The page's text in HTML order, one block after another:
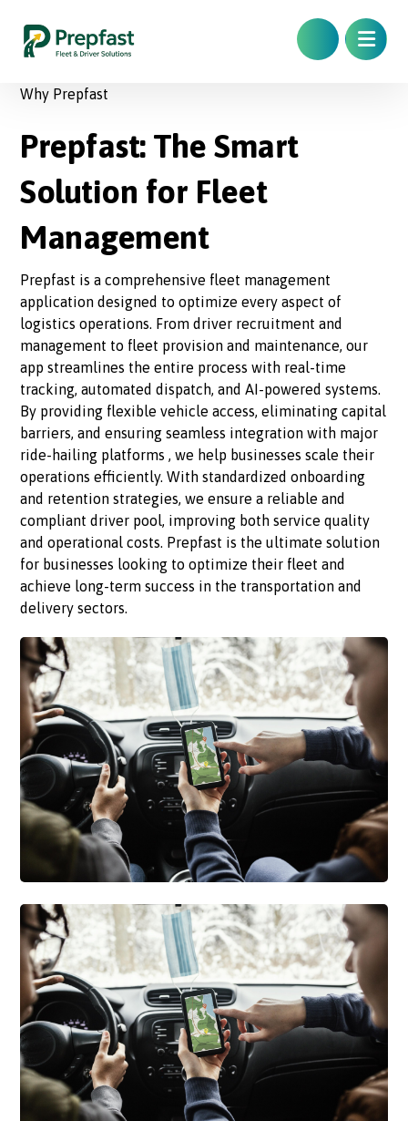
Why Prepfast
Prepfast: The Smart
Solution for Fleet
Management
Prepfast is a comprehensive fleet management
application designed to optimize every aspect of
logistics operations. From driver recruitment and
management to fleet provision and maintenance, our
app streamlines the entire process with real-time
tracking, automated dispatch, and AI-powered systems.
By providing flexible vehicle access, eliminating capital
barriers, and ensuring seamless integration with major
ride-hailing platforms , we help businesses scale their
operations efficiently. With standardized onboarding
and retention strategies, we ensure a reliable and
compliant driver pool, improving both service quality
and operational costs. Prepfast is the ultimate solution
for businesses looking to optimize their fleet and
achieve long-term success in the transportation and
delivery sectors.